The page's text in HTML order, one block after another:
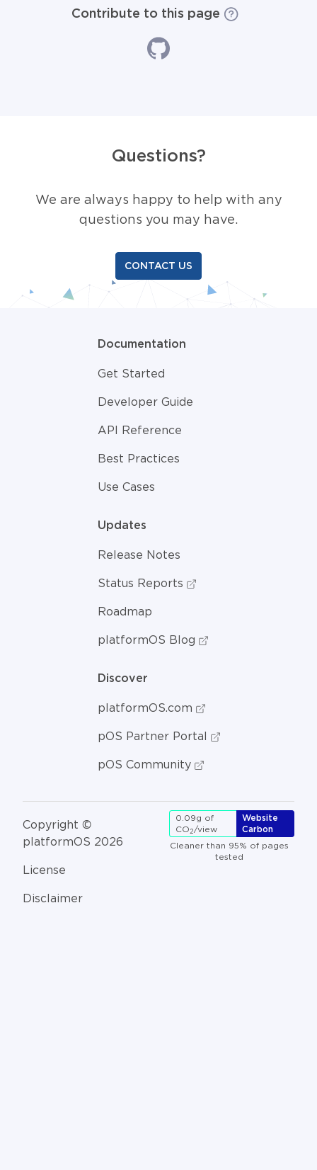
Contribute to this page
Questions?
We are always happy to help with any
questions you may have.
CONTACT US
Documentation
Get Started
Developer Guide
API Reference
Best Practices
Use Cases
Updates
Release Notes
Status Reports
Roadmap
platformOS Blog
Discover
platformOS.com
pOS Partner Portal
pOS Community
Copyright ©
platformOS 2026
License
Disclaimer
0.09g of
CO2/view
Website
Carbon
Cleaner than 95% of pages
tested